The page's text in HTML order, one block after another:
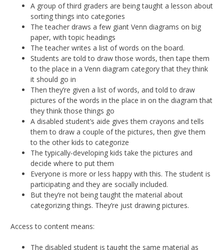
A group of third graders are being taught a lesson about
sorting things into categories
The teacher draws a few giant Venn diagrams on big
paper, with topic headings
The teacher writes a list of words on the board.
Students are told to draw those words, then tape them
to the place in a Venn diagram category that they think
it should go in
Then they’re given a list of words, and told to draw
pictures of the words in the place in on the diagram that
they think those things go
A disabled student’s aide gives them crayons and tells
them to draw a couple of the pictures, then give them
to the other kids to categorize
The typically-developing kids take the pictures and
decide where to put them
Everyone is more or less happy with this. The student is
participating and they are socially included.
But they’re not being taught the material about
categorizing things. They’re just drawing pictures.
Access to content means:
The disabled student is taught the same material as